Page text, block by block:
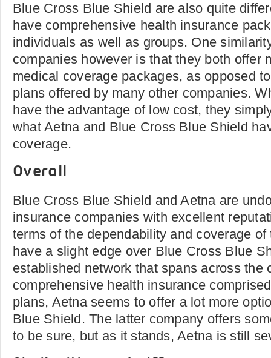
Blue Cross Blue Shield are also quite
have comprehensive health insurance
individuals as well as groups. One
companies however is that they both offer
medical coverage packages, as opposed
plans offered by many other companies.
have the advantage of low cost, they
what Aetna and Blue Cross Blue Shield
coverage.
Overall
Blue Cross Blue Shield and Aetna are
insurance companies with excellent
terms of the dependability and coverage
have a slight edge over Blue Cross Blue
established network that spans across the
comprehensive health insurance
plans, Aetna seems to offer a lot more
Blue Shield. The latter company offers
to be sure, but as it stands, Aetna is still